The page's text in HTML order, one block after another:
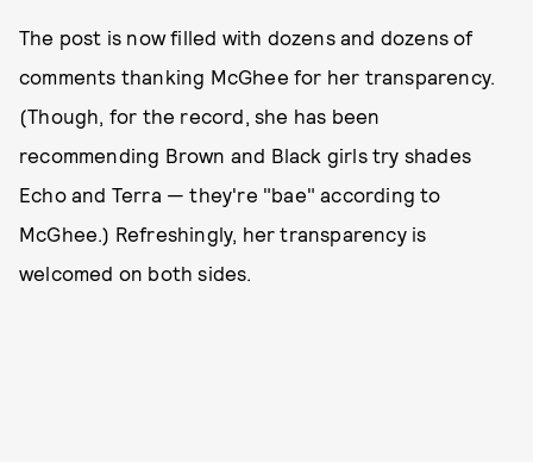
The post is now filled with dozens and dozens of
comments thanking McGhee for her transparency.
(Though, for the record, she has been
recommending Brown and Black girls try shades
Echo and Terra — they're "bae" according to
McGhee.) Refreshingly, her transparency is
welcomed on both sides.